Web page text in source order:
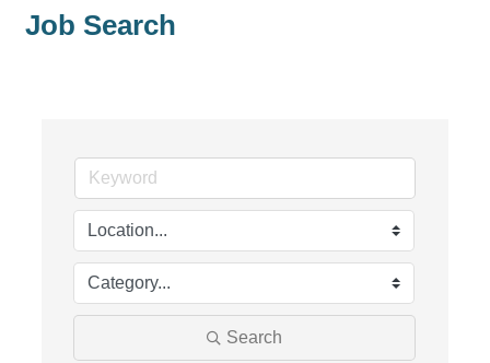
Job Search
Search